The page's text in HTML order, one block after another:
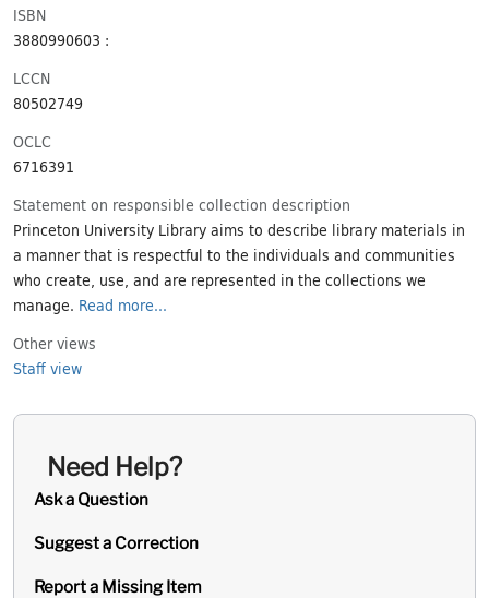
ISBN
3880990603 :
LCCN
80502749
OCLC
6716391
Statement on responsible collection description
Princeton University Library aims to describe library materials in
a manner that is respectful to the individuals and communities
who create, use, and are represented in the collections we
manage. Read more...
Other views
Staff view
Need Help?
Ask a Question
Suggest a Correction
Report a Missing Item